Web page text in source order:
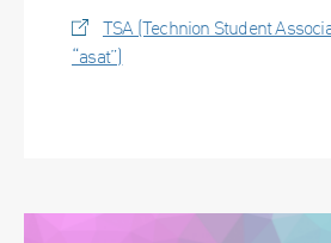
TSA (Technion Student
“asat”)